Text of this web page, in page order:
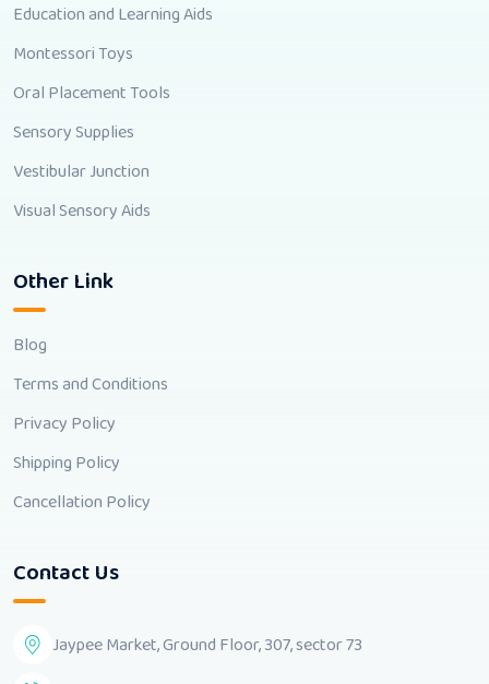
Education and Learning Aids
Montessori Toys
Oral Placement Tools
Sensory Supplies
Vestibular Junction
Visual Sensory Aids
Other Link
Blog
Terms and Conditions
Privacy Policy
Shipping Policy
Cancellation Policy
Contact Us
Jaypee Market, Ground Floor, 307, sector 73